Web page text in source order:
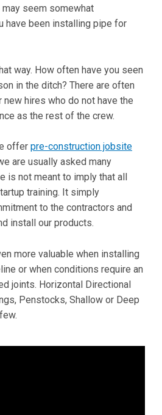
seem somewhat
have been installing pipe for
way. How often have you seen
in the ditch? There are often
hires who do not have the
as the rest of the crew.
offer pre-construction jobsite
are usually asked many
is not meant to imply that all
training. It simply
to the contractors and
install our products.
more valuable when installing
or when conditions require an
joints. Horizontal Directional
Penstocks, Shallow or Deep